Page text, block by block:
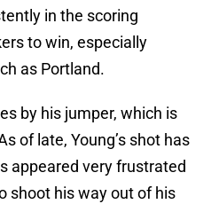
in the scoring
to win, especially
as Portland.
by his jumper, which is
of late, Young’s shot has
appeared very frustrated
shoot his way out of his